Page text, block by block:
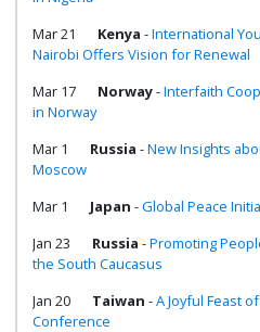
Mar 21
Kenya -International
Nairobi Offers Vision for Renewal
Mar 17
Norway-Interfaith
in Norway
Mar 1
Russia -New Insights
Moscow
Mar 1
Japan -Global Peace
Jan 23
Russia -Promoting
the South Caucasus
Jan 20
Taiwan -A Joyful Feast
Conference